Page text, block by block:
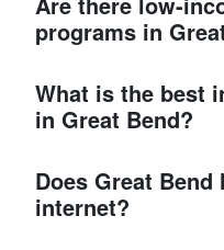
programs in
What is the best
in Great Bend?
Does Great Bend
internet?